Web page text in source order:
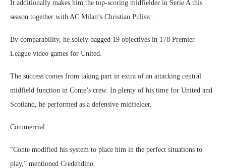
It additionally makes him the top-scoring midfielder in Serie A this
season together with AC Milan’s Christian Pulisic.
By comparability, he solely bagged 19 objectives in 178 Premier
League video games for United.
The success comes from taking part in extra of an attacking central
midfield function in Conte’s crew. In plenty of his time for United and
Scotland, he performed as a defensive midfielder.
Commercial
“Conte modified his system to place him in the perfect situations to
play,” mentioned Credendino.